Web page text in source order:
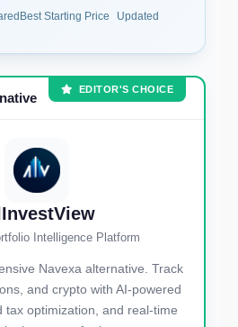
Best Starting Price Updated
EDITOR'S CHOICE
Intelligence Platform
Navexa alternative. Track
and crypto with AI-powered
tax optimization, and real-time